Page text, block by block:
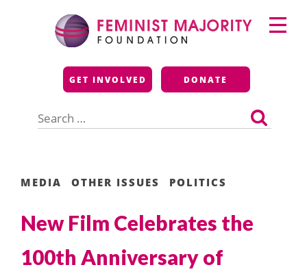
Feminist Majority
Foundation
GET INVOLVED DONATE
for:
Primary
Menu
MEDIA OTHER ISSUES POLITICS
New Film Celebrates the
100th Anniversary of